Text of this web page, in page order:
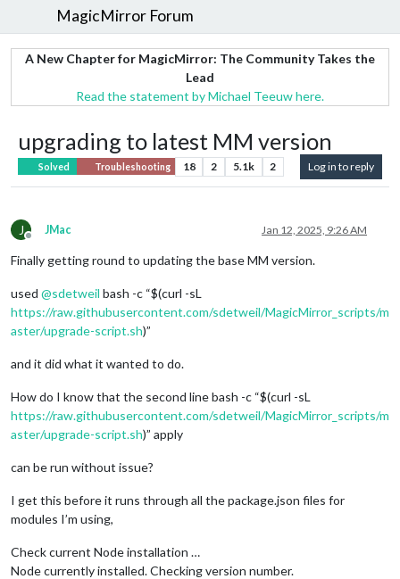
MagicMirror Forum
A New Chapter for MagicMirror: The Community Takes the
Lead
Read the statement by Michael Teeuw here.
upgrading to latest MM version
Solved Troubleshooting 18 2 5.1k 2 Log in to reply
J
Offline
JMac Jan 12, 2025, 9:26 AM
Finally getting round to updating the base MM version.
used @sdetweil bash -c “$(curl -sL
https://raw.githubusercontent.com/sdetweil/MagicMirror_scripts/m
aster/upgrade-script.sh)”
and it did what it wanted to do.
How do I know that the second line bash -c “$(curl -sL
https://raw.githubusercontent.com/sdetweil/MagicMirror_scripts/m
aster/upgrade-script.sh)” apply
can be run without issue?
I get this before it runs through all the package.json files for
modules I’m using,
Check current Node installation …
Node currently installed. Checking version number.